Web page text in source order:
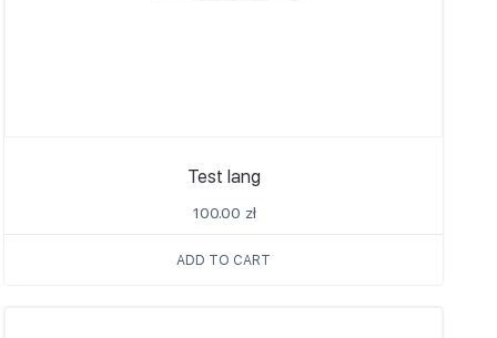
Test lang
100.00 zł
ADD TO CART